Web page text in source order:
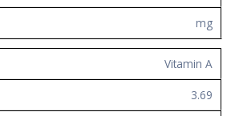
mg
Vitamin A
3.69